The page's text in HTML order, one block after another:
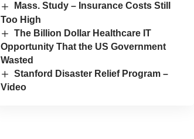
Mass. Study – Insurance Costs Still
Too High
The Billion Dollar Healthcare IT
Opportunity That the US Government
Wasted
Stanford Disaster Relief Program –
Video